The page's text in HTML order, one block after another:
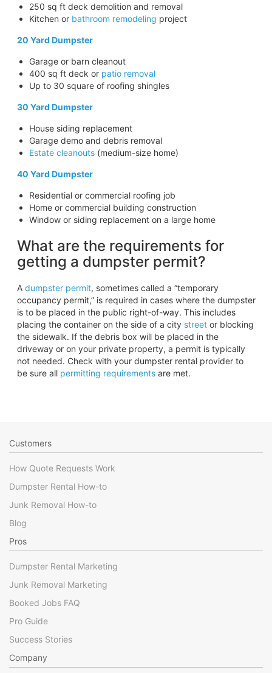
250 sq ft deck demolition and removal
Kitchen or bathroom remodeling project
20 Yard Dumpster
Garage or barn cleanout
400 sq ft deck or patio removal
Up to 30 square of roofing shingles
30 Yard Dumpster
House siding replacement
Garage demo and debris removal
Estate cleanouts(medium-size home)
40 Yard Dumpster
Residential or commercial roofing job
Home or commercial building construction
Window or siding replacement on a large home
What are the requirements for
getting a dumpster permit?
A dumpster permit, sometimes called a “temporary
occupancy permit,” is required in cases where the dumpster
is to be placed in the public right-of-way. This includes
placing the container on the side of a city streetor blocking
the sidewalk. If the debris box will be placed in the
driveway or on your private property, a permit is typically
not needed. Check with your dumpster rental provider to
be sure all permitting requirementsare met.
Customers
How Quote Requests Work
Dumpster Rental How-to
Junk Removal How-to
Blog
Pros
Dumpster Rental Marketing
Junk Removal Marketing
Booked Jobs FAQ
Pro Guide
Success Stories
Company